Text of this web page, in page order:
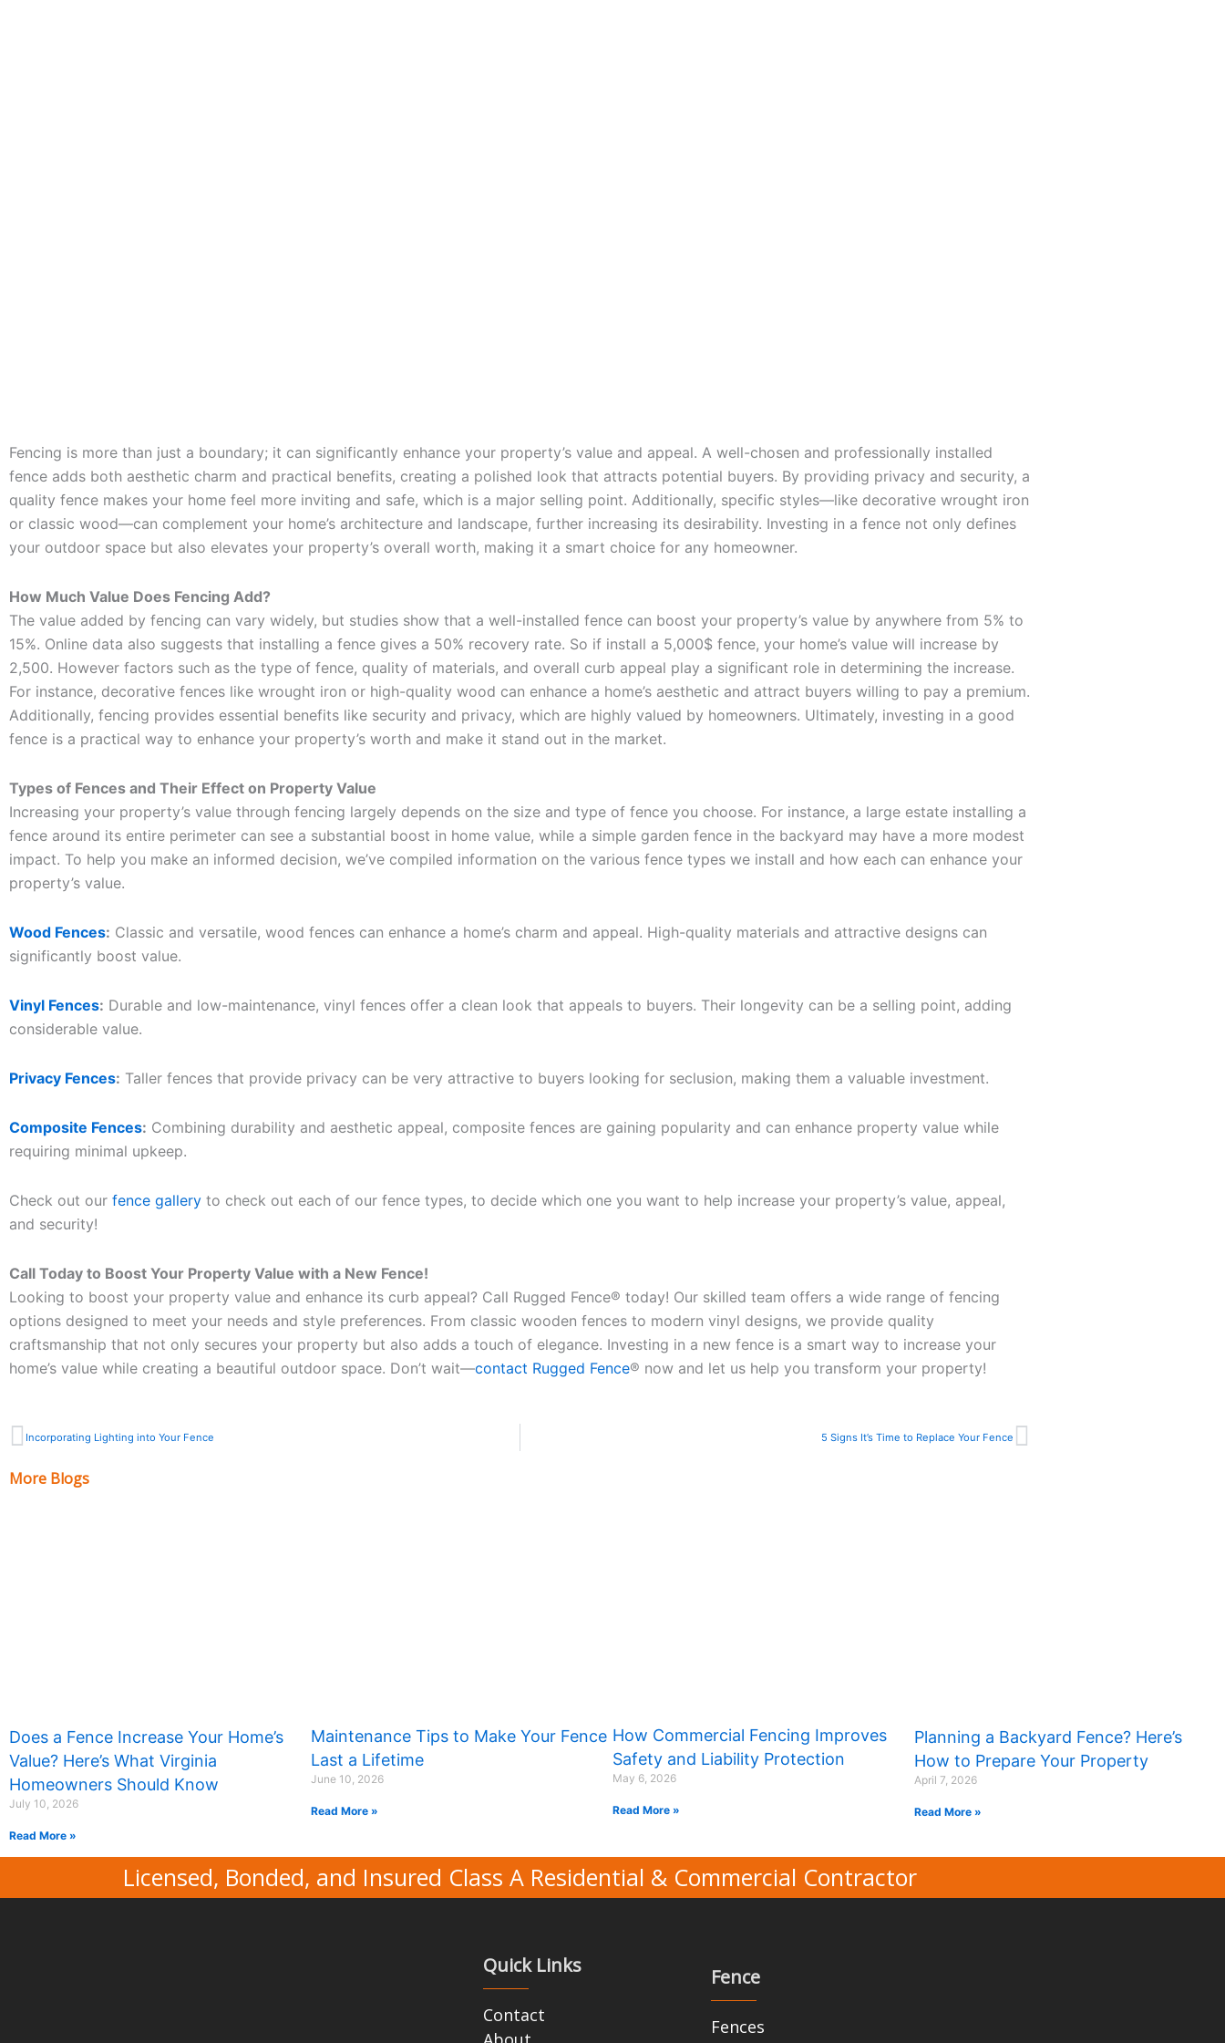
Fencing is more than just a boundary; it can significantly enhance your property’s value and appeal. A well-chosen and professionally installed
fence adds both aesthetic charm and practical benefits, creating a polished look that attracts potential buyers. By providing privacy and security, a
quality fence makes your home feel more inviting and safe, which is a major selling point. Additionally, specific styles—like decorative wrought iron
or classic wood—can complement your home’s architecture and landscape, further increasing its desirability. Investing in a fence not only defines
your outdoor space but also elevates your property’s overall worth, making it a smart choice for any homeowner.
How Much Value Does Fencing Add?
The value added by fencing can vary widely, but studies show that a well-installed fence can boost your property’s value by anywhere from 5% to
15%. Online data also suggests that installing a fence gives a 50% recovery rate. So if install a 5,000$ fence, your home’s value will increase by
2,500. However factors such as the type of fence, quality of materials, and overall curb appeal play a significant role in determining the increase.
For instance, decorative fences like wrought iron or high-quality wood can enhance a home’s aesthetic and attract buyers willing to pay a premium.
Additionally, fencing provides essential benefits like security and privacy, which are highly valued by homeowners. Ultimately, investing in a good
fence is a practical way to enhance your property’s worth and make it stand out in the market.
Types of Fences and Their Effect on Property Value
Increasing your property’s value through fencing largely depends on the size and type of fence you choose. For instance, a large estate installing a
fence around its entire perimeter can see a substantial boost in home value, while a simple garden fence in the backyard may have a more modest
impact. To help you make an informed decision, we’ve compiled information on the various fence types we install and how each can enhance your
property’s value.
Wood Fences: Classic and versatile, wood fences can enhance a home’s charm and appeal. High-quality materials and attractive designs can
significantly boost value.
Vinyl Fences: Durable and low-maintenance, vinyl fences offer a clean look that appeals to buyers. Their longevity can be a selling point, adding
considerable value.
Privacy Fences: Taller fences that provide privacy can be very attractive to buyers looking for seclusion, making them a valuable investment.
Composite Fences: Combining durability and aesthetic appeal, composite fences are gaining popularity and can enhance property value while
requiring minimal upkeep.
Check out our fence gallery to check out each of our fence types, to decide which one you want to help increase your property’s value, appeal,
and security!
Call Today to Boost Your Property Value with a New Fence!
Looking to boost your property value and enhance its curb appeal? Call Rugged Fence® today! Our skilled team offers a wide range of fencing
options designed to meet your needs and style preferences. From classic wooden fences to modern vinyl designs, we provide quality
craftsmanship that not only secures your property but also adds a touch of elegance. Investing in a new fence is a smart way to increase your
home’s value while creating a beautiful outdoor space. Don’t wait—contact Rugged Fence® now and let us help you transform your property!
Prev
Incorporating Lighting into Your Fence 5 Signs It’s Time to Replace Your Fence Next
More Blogs
Does a Fence Increase Your Home’s
Value? Here’s What Virginia
Homeowners Should Know
July 10, 2026
Read More »
Maintenance Tips to Make Your Fence
Last a Lifetime
June 10, 2026
Read More »
How Commercial Fencing Improves
Safety and Liability Protection
May 6, 2026
Read More »
Planning a Backyard Fence? Here’s
How to Prepare Your Property
April 7, 2026
Read More »
Licensed, Bonded, and Insured Class A Residential & Commercial Contractor
Quick Links
Contact
Fence
Fences